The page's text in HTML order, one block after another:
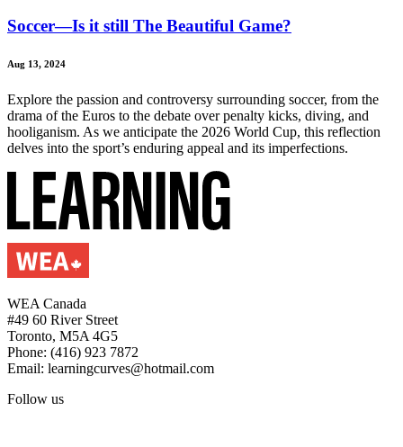
Soccer—Is it still The Beautiful Game?
Aug 13, 2024
Explore the passion and controversy surrounding soccer, from the
drama of the Euros to the debate over penalty kicks, diving, and
hooliganism. As we anticipate the 2026 World Cup, this reflection
delves into the sport’s enduring appeal and its imperfections.
WEA Canada
#49 60 River Street
Toronto, M5A 4G5
Phone: (416) 923 7872
Email: learningcurves@hotmail.com
Follow us